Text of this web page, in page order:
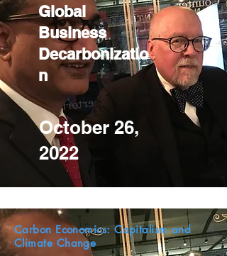
Global
Business
Decarbonizatio
n
October 26,
2022
Carbon Economics: Capitalism and
Climate Change